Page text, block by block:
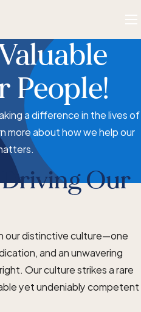
People!
a difference in the lives of
more about how we help our
Our
our distinctive culture—one
and an unwavering
Our culture strikes a rare
yet undeniably competent